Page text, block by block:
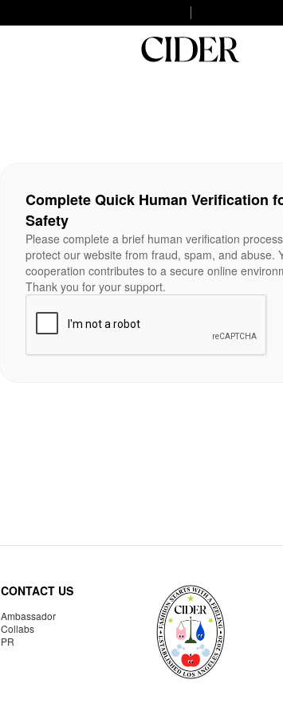
Complete Quick Human Verification
Safety
Please complete a brief human verification
protect our website from fraud, spam, and abuse.
cooperation contributes to a secure online
Thank you for your support.
CONTACT US
Ambassador
Collabs
PR